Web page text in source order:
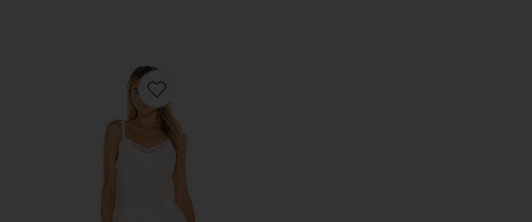
Favorite Kylie Cami Set